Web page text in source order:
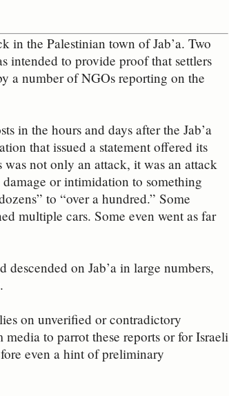
in the Palestinian town of Jab’a. Two
intended to provide proof that settlers
a number of NGOs reporting on the
in the hours and days after the Jab’a
that issued a statement offered its
not only an attack, it was an attack
or intimidation to something
to “over a hundred.” Some
multiple cars. Some even went as far
on Jab’a in large numbers,
on unverified or contradictory
to parrot these reports or for Israeli
even a hint of preliminary